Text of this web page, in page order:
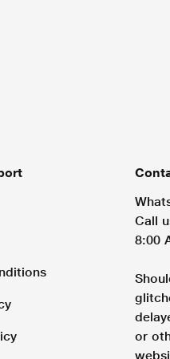
Call
8:00
or